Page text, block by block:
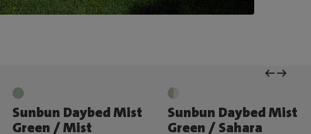
Sunbun Daybed Mist
Green / Mist
Sunbun Daybed Mist
Green / Sahara